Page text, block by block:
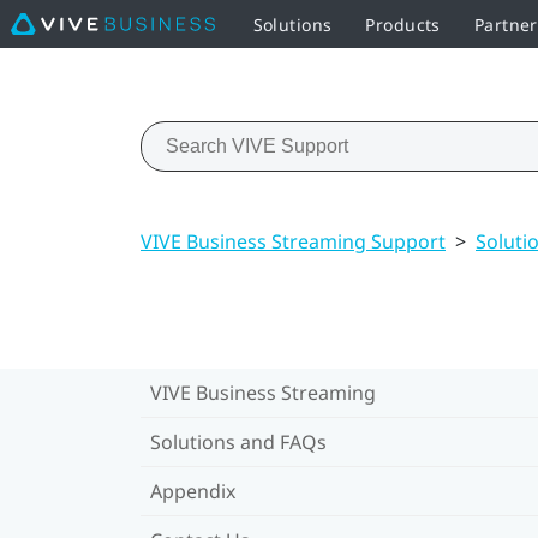
Solutions Products
VIVE Business Streaming Support >
VIVE Business Streaming
Solutions and FAQs
Appendix